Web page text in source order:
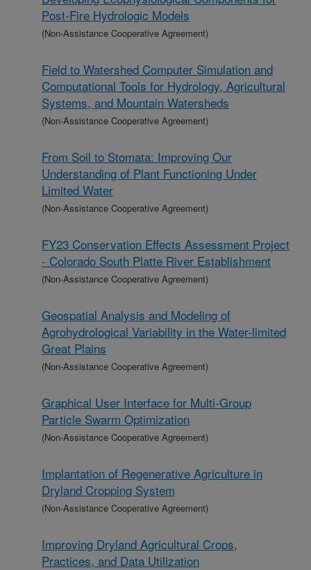
Post-Fire Hydrologic Models
(Non-Assistance Cooperative Agreement)
Field to Watershed Computer Simulation and
Computational Tools for Hydrology, Agricultural
Systems, and Mountain Watersheds
(Non-Assistance Cooperative Agreement)
From Soil to Stomata: Improving Our
Understanding of Plant Functioning Under
Limited Water
(Non-Assistance Cooperative Agreement)
FY23 Conservation Effects Assessment Project
- Colorado South Platte River Establishment
(Non-Assistance Cooperative Agreement)
Geospatial Analysis and Modeling of
Agrohydrological Variability in the Water-limited
Great Plains
(Non-Assistance Cooperative Agreement)
Graphical User Interface for Multi-Group
Particle Swarm Optimization
(Non-Assistance Cooperative Agreement)
Implantation of Regenerative Agriculture in
Dryland Cropping System
(Non-Assistance Cooperative Agreement)
Improving Dryland Agricultural Crops,
Practices, and Data Utilization